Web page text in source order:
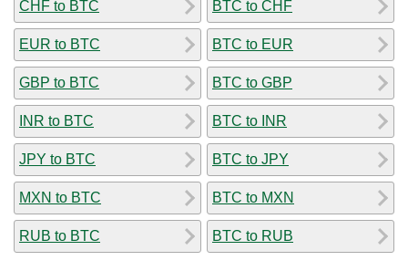
CHF to BTC
EUR to BTC
GBP to BTC
INR to BTC
JPY to BTC
MXN to BTC
RUB to BTC
BTC to CHF
BTC to EUR
BTC to GBP
BTC to INR
BTC to JPY
BTC to MXN
BTC to RUB